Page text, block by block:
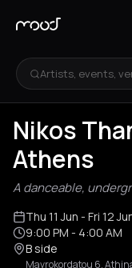
Artists, events,
Nikos
Athens
A danceable,
Thu 11 Jun - Fri 12
9:00 PM - 4:00 AM
B side
Mavrokordatou 6,